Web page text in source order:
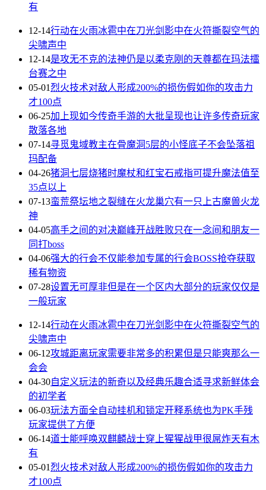
有
12-14行动在火雨冰雹中在刀光剑影中在火符撕裂空气的
尖啸声中
12-14是攻无不克的法神仍是以柔克刚的天尊都在玛法擂
台赛之中
05-01 烈火技术对敌人形成200%的损伤假如你的攻击力
才100点
06-25加上现如今传奇手游的大批呈现也让许多传奇玩家
散落各地
07-14寻觅鬼域教主在骨魔洞5层的小怪底子不会坠落祖
玛配备
04-26猪洞七层烧猪时魔杖和红宝石戒指可提升魔法值至
35点以上
07-13蛮荒祭坛地之裂缝在火龙巢穴有一只上古魔兽火龙
神
04-05高手之间的对决巅峰开战胜败只在一念间和朋友一
同打boss
04-06强大的行会不仅能参加专属的行会BOSS抢夺获取
稀有物资
07-28设置无可厚非但是在一个区内大部分的玩家仅仅是
一般玩家
12-14行动在火雨冰雹中在刀光剑影中在火符撕裂空气的
尖啸声中
06-12攻城距离玩家需要非常多的积累但是只能爽那么一
会会
04-30自定义玩法的新奇以及经典乐趣合适寻求新鲜体会
的初学者
06-03玩法方面全自动挂机和锁定开释系统也为PK手残
玩家提供了方便
06-14道士能呼唤双麒麟战士穿上猩猩战甲很屌炸天有木
有
05-01 烈火技术对敌人形成200%的损伤假如你的攻击力
才100点